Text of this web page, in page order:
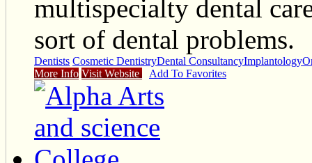
multispecialty dental
sort of dental problems.
Dentists Cosmetic DentistryDental ConsultancyImplantology
More Info Visit Website Add To Favorites